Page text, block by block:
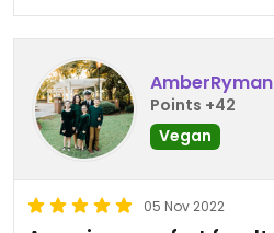
AmberRyman
Points +42
Vegan
05 Nov 2022